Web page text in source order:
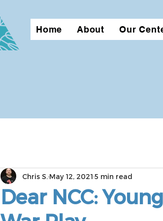
Home About Our
Dear NCC:
Chris S. May 12, 2021 5 min read